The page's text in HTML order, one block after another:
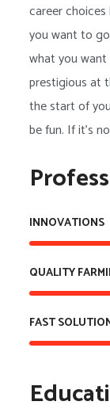
career
you want to
what you
prestigious at
the start of
be fun. If it’s
INNOVATIONS
QUALITY
FAST